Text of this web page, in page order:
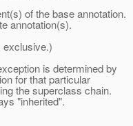
of the base annotation.
annotation(s).
exclusive.)
is determined by
for that particular
the superclass chain.
"inherited".